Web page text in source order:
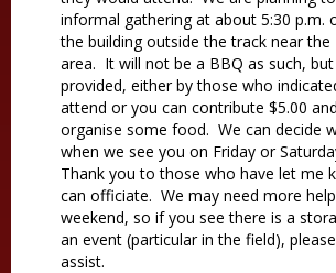
informal gathering at about 5:30 p.m.
the building outside the track near
area. It will not be a BBQ as such,
provided, either by those who
attend or you can contribute $5.00
organise some food. We can decide
when we see you on Friday or
Thank you to those who have let me
can officiate. We may need more
weekend, so if you see there is a
an event (particular in the field),
assist.